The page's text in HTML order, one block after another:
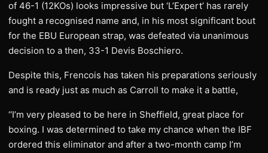
of 46-1 (12KOs) looks impressive but ‘L’Expert’ has rarely
fought a recognised name and, in his most significant bout
for the EBU European strap, was defeated via unanimous
decision to a then, 33-1 Devis Boschiero.
Despite this, Frencois has taken his preparations seriously
and is ready just as much as Carroll to make it a battle,
‘‘I’m very pleased to be here in Sheffield, great place for
boxing. I was determined to take my chance when the IBF
ordered this eliminator and after a two-month camp I’m